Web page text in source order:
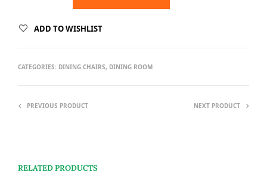
ADD TO WISHLIST
CATEGORIES: DINING CHAIRS, DINING ROOM
PREVIOUS PRODUCT NEXT PRODUCT
RELATED PRODUCTS